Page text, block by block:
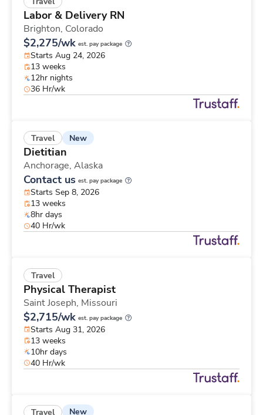
Labor & Delivery RN
Brighton, Colorado
$2,275/wk est. pay package
Starts Aug 24, 2026
13 weeks
12hr nights
36 Hr/wk
Travel New
Dietitian
Anchorage, Alaska
Contact us est. pay package
Starts Sep 8, 2026
13 weeks
8hr days
40 Hr/wk
Travel
Physical Therapist
Saint Joseph, Missouri
$2,715/wk est. pay package
Starts Aug 31, 2026
13 weeks
10hr days
40 Hr/wk
Travel New